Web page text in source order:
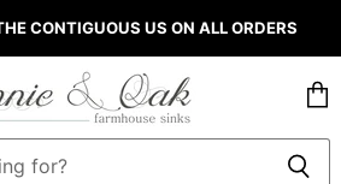
CONTIGUOUS US ON ALL ORDERS
cart